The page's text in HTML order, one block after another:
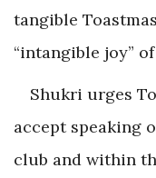
tangible
“intangible joy”
Shukri urges
accept speaking
club and within